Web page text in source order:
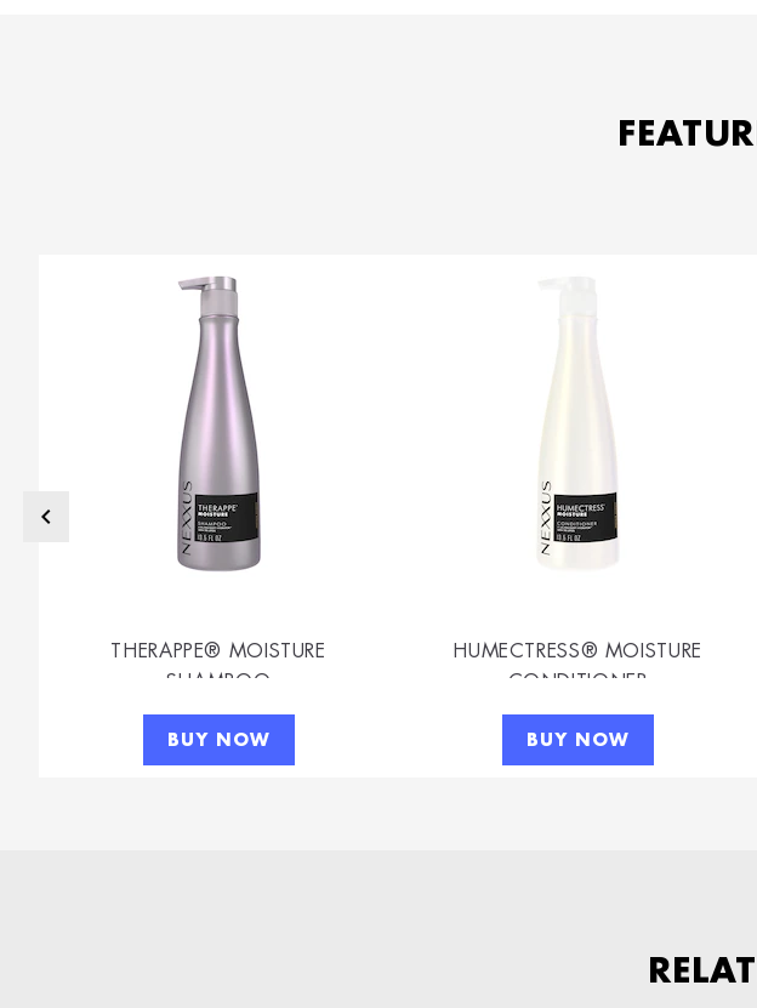
THERAPPE® MOISTURE
SHAMPOO
BUY NOW
HUMECTRESS® MOISTURE
CONDITIONER
BUY NOW